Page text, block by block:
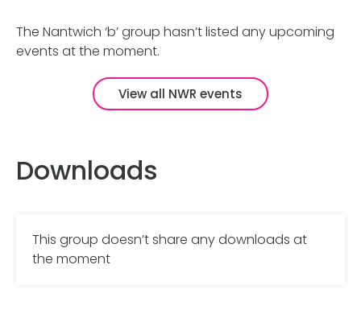
The Nantwich ‘b’ group hasn’t listed any upcoming
events at the moment.
View all NWR events
Downloads
This group doesn’t share any downloads at
the moment